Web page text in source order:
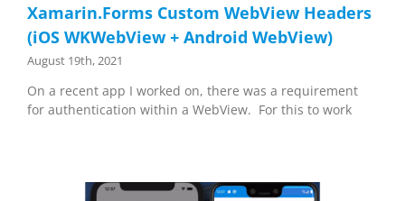
Xamarin.Forms Custom WebView Headers
(iOS WKWebView + Android WebView)
August 19th, 2021
On a recent app I worked on, there was a requirement
for authentication within a WebView. For this to work